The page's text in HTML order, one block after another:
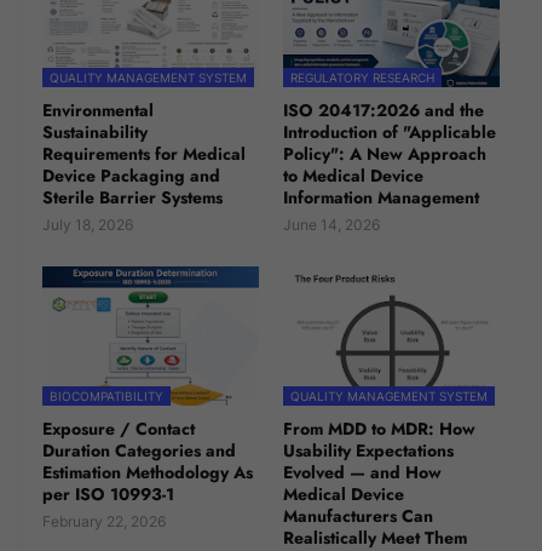
QUALITY MANAGEMENT SYSTEM
Environmental
Sustainability
Requirements for Medical
Device Packaging and
Sterile Barrier Systems
July 18, 2026
REGULATORY RESEARCH
ISO 20417:2026 and the
Introduction of "Applicable
Policy": A New Approach
to Medical Device
Information Management
June 14, 2026
BIOCOMPATIBILITY
Exposure / Contact
Duration Categories and
Estimation Methodology As
per ISO 10993-1
February 22, 2026
QUALITY MANAGEMENT SYSTEM
From MDD to MDR: How
Usability Expectations
Evolved — and How
Medical Device
Manufacturers Can
Realistically Meet Them